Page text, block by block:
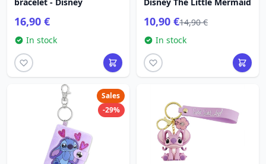
16,90 €
In stock
10,90 €14,90 €
In stock
Sales
-29%